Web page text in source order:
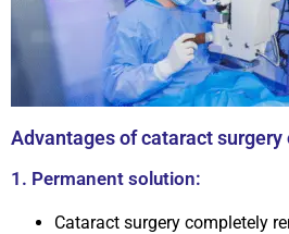
Advantages of cataract surgery
1. Permanent solution:
Cataract surgery completely